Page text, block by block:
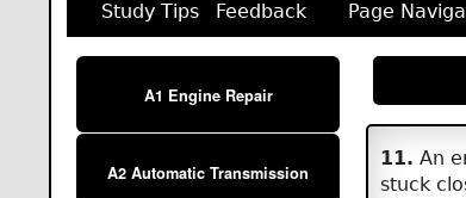
Study Tips Feedback Page
A1 Engine Repair
A2 Automatic Transmission
11. An
stuck